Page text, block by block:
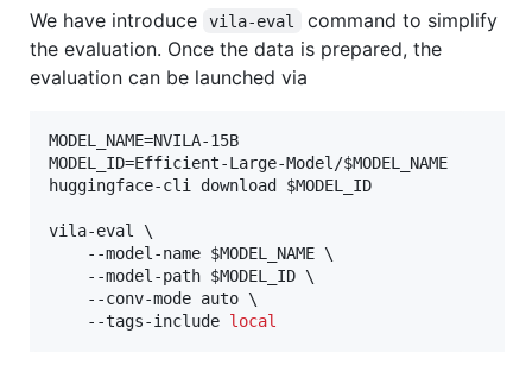
We have introduce vila-eval
command to simplify
the evaluation. Once the data is prepared, the
evaluation can be launched via
MODEL_NAME=NVILA-15B
MODEL_ID=Efficient-Large-Model/$MODEL_NAME
huggingface-cli download $MODEL_ID
vila-eval \
    --model-name
$MODEL_NAME \
    --model-path
$MODEL_ID \
    --conv-mode auto \
    --tags-include
local